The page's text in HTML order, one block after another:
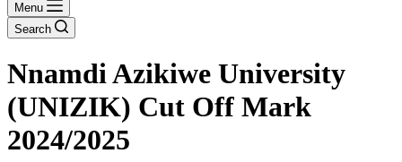
Menu
Search
Nnamdi Azikiwe University
(UNIZIK) Cut Off Mark
2024/2025